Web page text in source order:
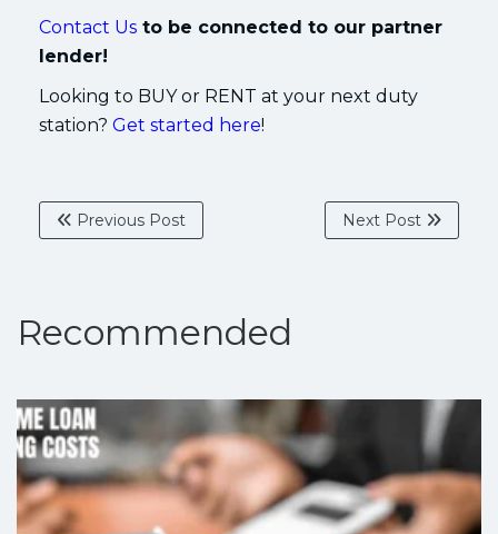
Contact Us to be connected to our partner
lender!
Looking to BUY or RENT at your next duty
station? Get started here!
Previous Post Next Post
Recommended